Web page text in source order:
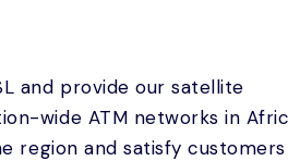
and provide our satellite
wide ATM networks in
region and satisfy customers